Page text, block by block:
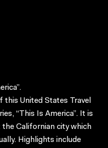
this United States Travel
“This Is America”. It is
Californian city which
Highlights include